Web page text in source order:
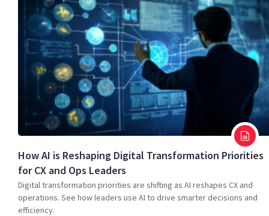
How AI is Reshaping Digital Transformation Priorities
for CX and Ops Leaders
Digital transformation priorities are shifting as AI reshapes CX and
operations. See how leaders use AI to drive smarter decisions and
efficiency.